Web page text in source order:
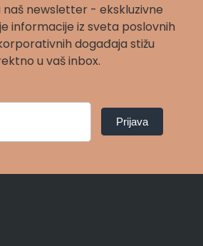
naš newsletter - ekskluzivne
informacije iz sveta poslovnih
događaja stižu
u vaš inbox.
Prijava